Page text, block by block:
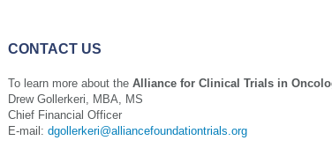
CONTACT US
To learn more about the Alliance for Clinical Trials in
Drew Gollerkeri, MBA, MS
Chief Financial Officer
E-mail: dgollerkeri@alliancefoundationtrials.org